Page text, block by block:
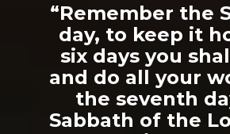
“Remember the
day, to keep it
six days you
and do all your
the seventh
Sabbath of the